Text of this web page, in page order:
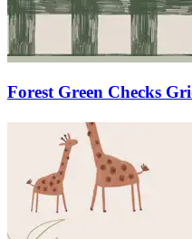
Forest Green Checks